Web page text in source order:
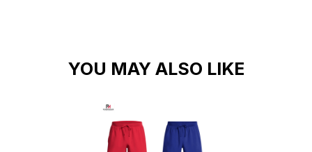
YOU MAY ALSO LIKE